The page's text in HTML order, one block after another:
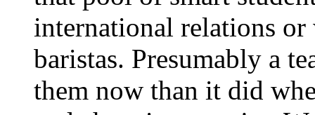
international relations
baristas. Presumably a
them now than it did